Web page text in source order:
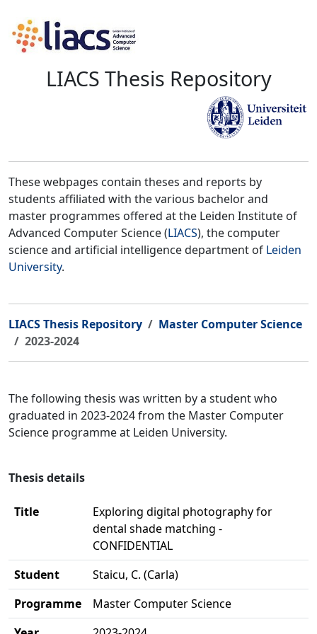
LIACS Thesis Repository
These webpages contain theses and reports by
students affiliated with the various bachelor and
master programmes offered at the Leiden Institute of
Advanced Computer Science (LIACS), the computer
science and artificial intelligence department of Leiden
University.
LIACS Thesis Repository
Master Computer Science
2023-2024
The following thesis was written by a student who
graduated in 2023-2024 from the Master Computer
Science programme at Leiden University.
Thesis details
Title
Exploring digital photography for
dental shade matching -
CONFIDENTIAL
Student
Staicu, C. (Carla)
Programme
Master Computer Science